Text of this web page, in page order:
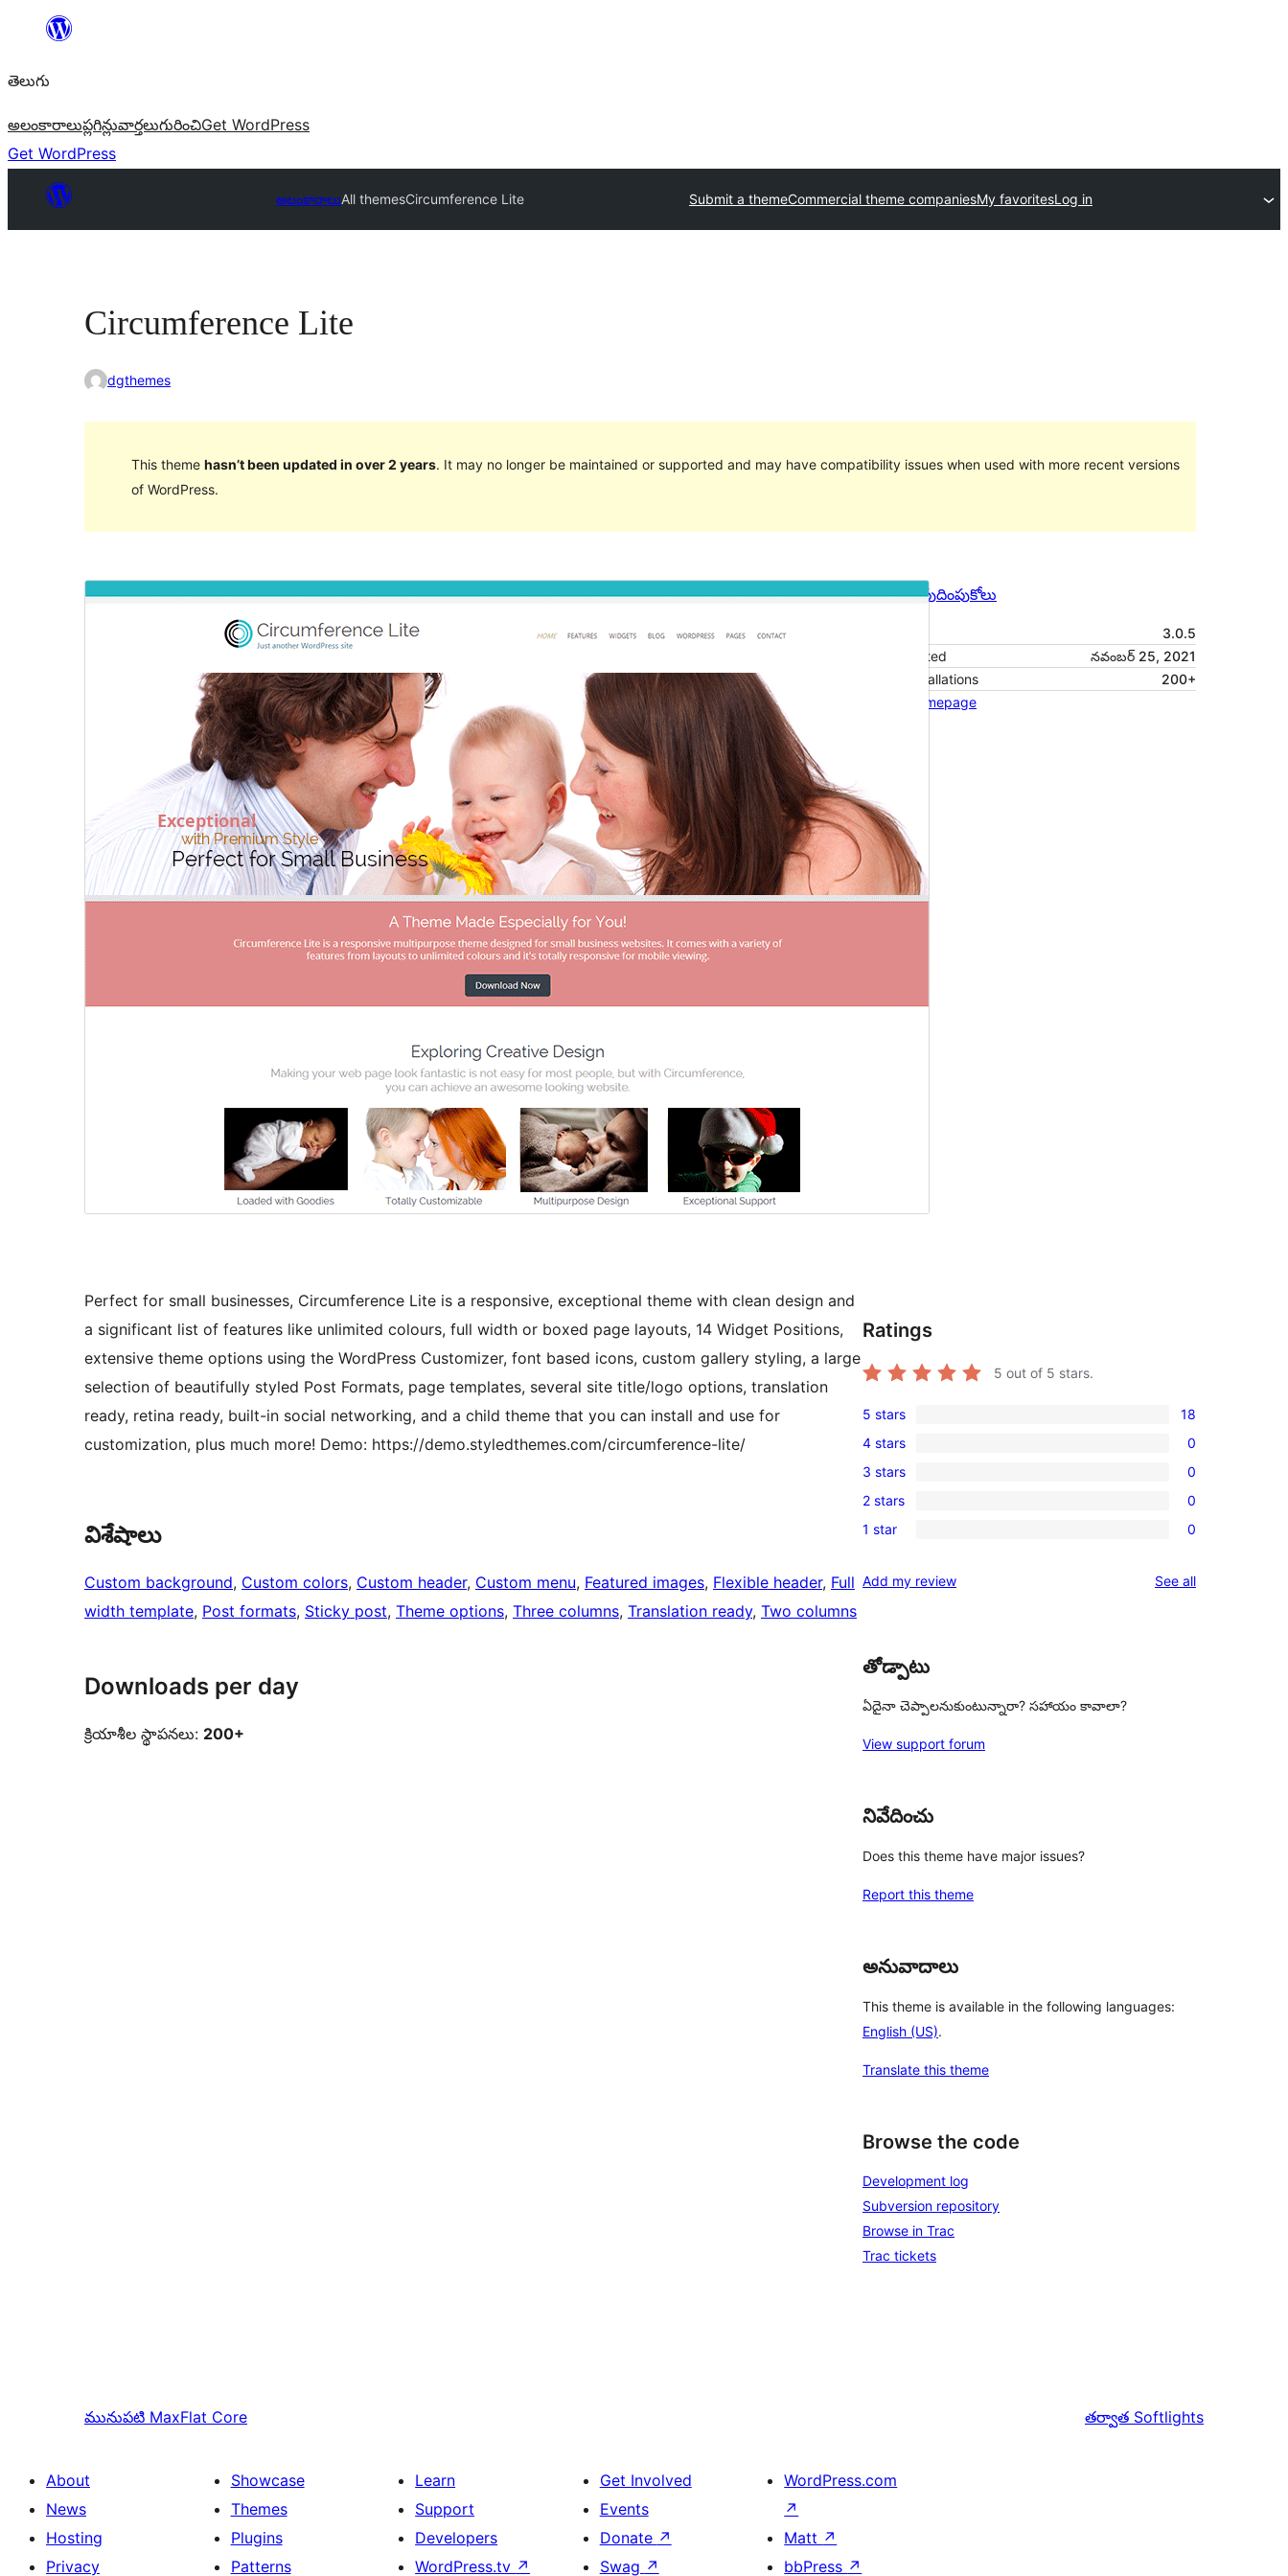
విషయానికి
తెలుగు
అలంకారాలుప్లగిన్లువార్తలుగురించిGet WordPress
Get WordPress
అలంకారాలుAll themesCircumference Lite Submit a themeCommercial theme companiesMy favoritesLog in
Circumference Lite
dgthemes
This theme hasn’t been updated in over 2 years. It may no longer be maintained or supported and may have compatibility issues when used with more recent versions
of WordPress.
మునుజూపుదింపుకోలు
3.0.5
Last updated
నవంబర్ 25, 2021
Active installations
200+
Theme homepage
Perfect for small businesses, Circumference Lite is a responsive, exceptional theme with clean design and
a significant list of features like unlimited colours, full width or boxed page layouts, 14 Widget Positions,
extensive theme options using the WordPress Customizer, font based icons, custom gallery styling, a large
selection of beautifully styled Post Formats, page templates, several site title/logo options, translation
ready, retina ready, built-in social networking, and a child theme that you can install and use for
customization, plus much more! Demo: https://demo.styledthemes.com/circumference-lite/
విశేషాలు
Custom background, Custom colors, Custom header, Custom menu, Featured images, Flexible header, Full
width template, Post formats, Sticky post, Theme options, Three columns, Translation ready, Two columns
Downloads per day
క్రియాశీల స్థాపనలు: 200+
Ratings
5 out of 5 stars.
18
5-
star
reviews
5 stars 18
0
4-
star
reviews
4 stars 0
0
3-
star
3 stars 0
0
2-
reviews
2 stars 0
0
star
1 star 0
Add my review See allreviews
తోడ్పాటు
ఏదైనా చెప్పాలనుకుంటున్నారా? సహాయం కావాలా?
View support forum
నివేదించు
Does this theme have major issues?
Report this theme
అనువాదాలు
This theme is available in the following languages:
English (US).
Translate this theme
Browse the code
Development log
Subversion repository
Browse in Trac
Trac tickets
మునుపటి MaxFlat Core తర్వాత Softlights
About
News
Hosting
Privacy
Showcase
Themes
Plugins
Patterns
Learn
Support
Developers
WordPress.tv ↗
Get Involved
Events
Donate ↗
Swag ↗
WordPress.com
↗
Matt ↗
bbPress ↗